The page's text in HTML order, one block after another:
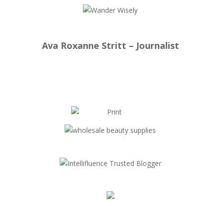
Ava Roxanne Stritt – Journalist